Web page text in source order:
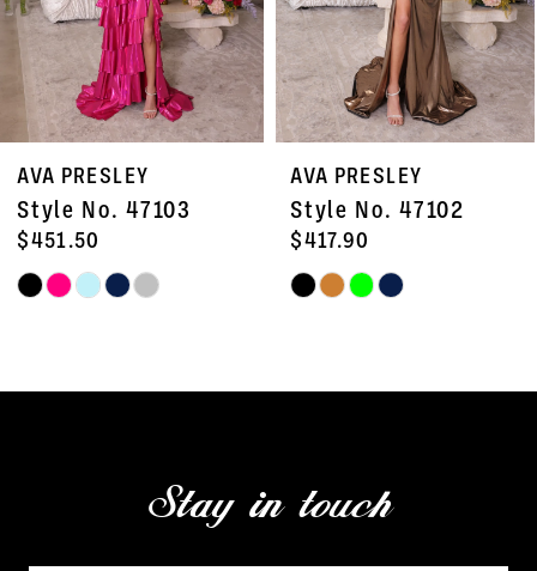
5
6
8
9
10
12
AVA PRESLEY
Style No. 47102
$417.90
Skip
#20342b6a1a
AVA PRESLEY
Style No. 47101
$378.00
Skip
#1de6d53733
Stay in touch